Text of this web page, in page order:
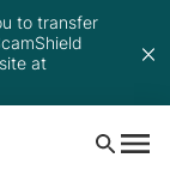
to transfer
at